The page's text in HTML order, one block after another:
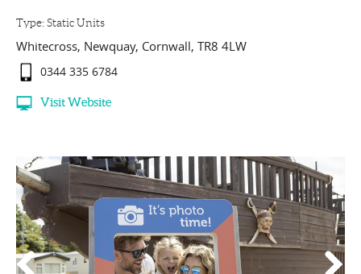
Type:Static Units
Whitecross, Newquay, Cornwall, TR8 4LW
0344 335 6784
Visit Website